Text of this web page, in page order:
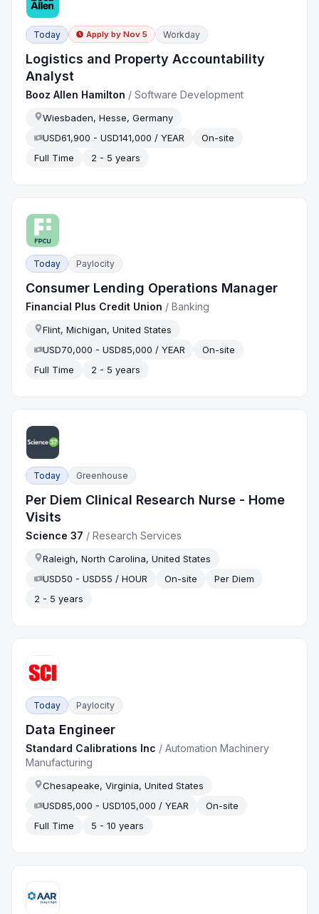
Today Apply by Nov 5 Workday
Logistics and Property Accountability
Analyst
Booz Allen Hamilton /Software Development
Wiesbaden, Hesse, Germany
USD61,900 - USD141,000 / YEAR
On-site
Full Time
2 - 5 years
Today Paylocity
Consumer Lending Operations Manager
Financial Plus Credit Union /Banking
Flint, Michigan, United States
USD70,000 - USD85,000 / YEAR
On-site
Full Time
2 - 5 years
Today Greenhouse
Per Diem Clinical Research Nurse - Home
Visits
Science 37 /Research Services
Raleigh, North Carolina, United States
USD50 - USD55 / HOUR
On-site
Per Diem
2 - 5 years
Today Paylocity
Data Engineer
Standard Calibrations Inc /Automation Machinery
Manufacturing
Chesapeake, Virginia, United States
USD85,000 - USD105,000 / YEAR
On-site
Full Time
5 - 10 years